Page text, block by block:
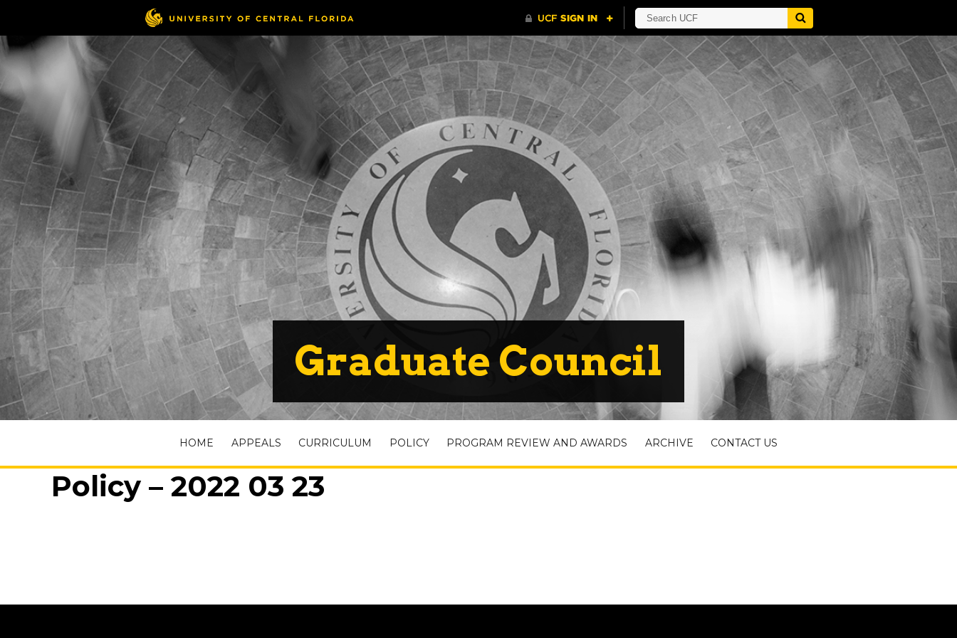
Graduate Council
HOME APPEALS CURRICULUM POLICY PROGRAM REVIEW AND AWARDS ARCHIVE CONTACT US
Policy – 2022 03 23